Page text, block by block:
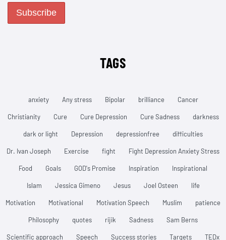
TAGS
anxiety Any stress Bipolar brilliance Cancer
Christianity Cure Cure Depression Cure Sadness darkness
dark or light Depression depressionfree difficulties
Dr. Ivan Joseph Exercise fight Fight Depression Anxiety Stress
Food Goals GOD's Promise Inspiration Inspirational
Islam Jessica Gimeno Jesus Joel Osteen life
Motivation Motivational Motivation Speech Muslim patience
Philosophy quotes rijik Sadness Sam Berns
Scientific approach Speech Success stories Targets TEDx